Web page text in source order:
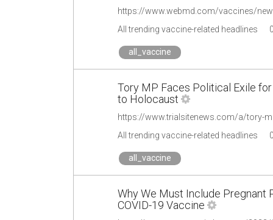
All trending vaccine-related headlines
all_vaccine
Tory MP Faces Political Exile
to Holocaust
All trending vaccine-related headlines
all_vaccine
Why We Must Include Pregnant
COVID-19 Vaccine